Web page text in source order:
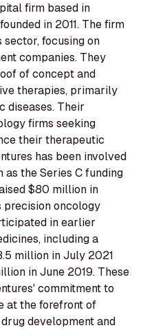
firm based in
in 2011. The firm
focusing on
companies. They
of concept and
therapies, primarily
diseases. Their
firms seeking
their therapeutic
has been involved
as the Series C funding
$80 million in
oncology
in earlier
including a
million in July 2021
in June 2019. These
commitment to
at the forefront of
development and